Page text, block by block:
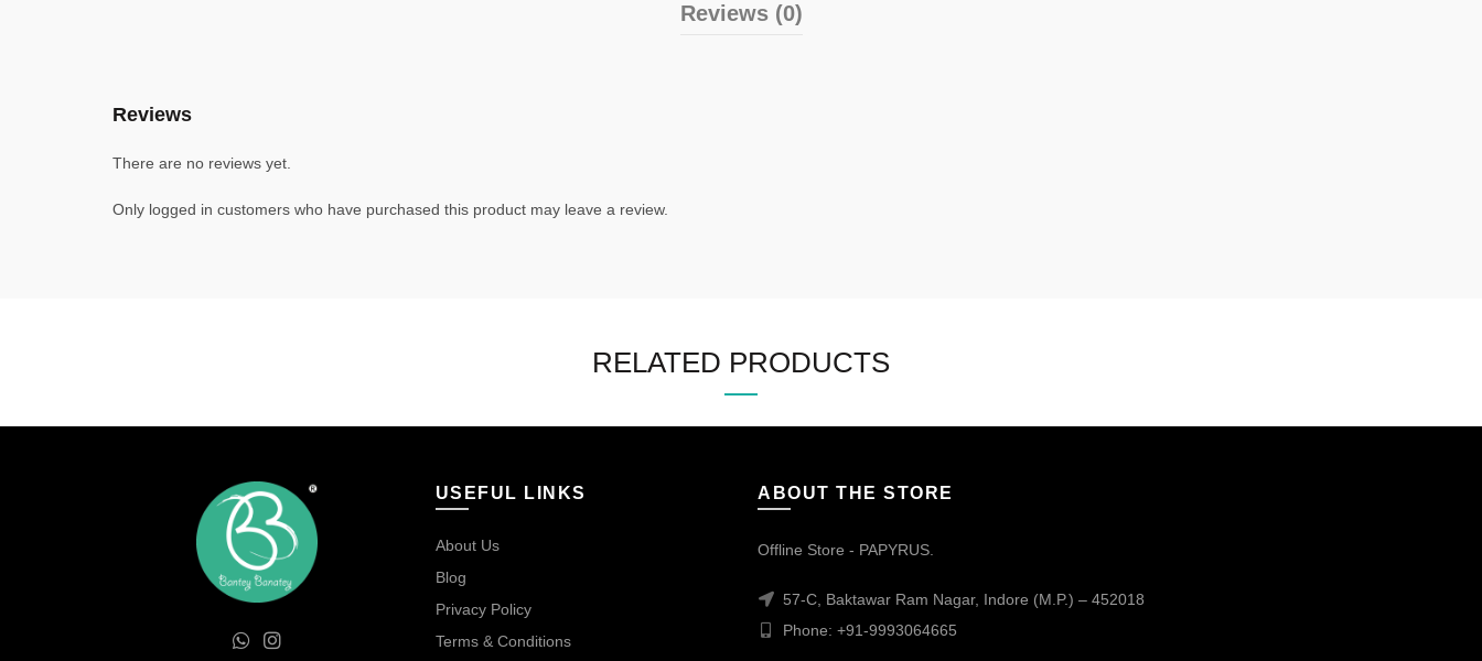
Reviews (0)
Reviews
There are no reviews yet.
Only logged in customers who have purchased this product may leave a review.
RELATED PRODUCTS
USEFUL LINKS
About Us
Blog
Privacy Policy
Terms & Conditions
ABOUT THE STORE
Offline Store - PAPYRUS.
57-C, Baktawar Ram Nagar, Indore (M.P.) – 452018
Phone: +91-9993064665